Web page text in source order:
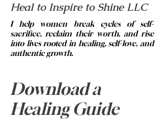
Heal to Inspire to Shine LLC
I help women break cycles of self-
sacrifice, reclaim their worth, and rise
into lives rooted in healing, self-love, and
authentic growth.
Email:
info@healtoinspiretoshine.net
Phone:334-313-5420
Download a
Healing Guide